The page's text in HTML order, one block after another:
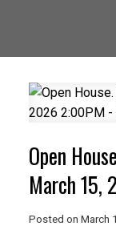
Open
March
Posted on March